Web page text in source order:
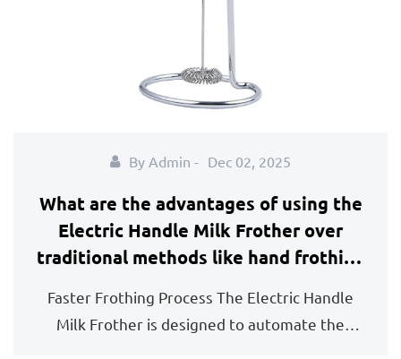
By Admin - Dec 02, 2025
What are the advantages of using the
Electric Handle Milk Frother over
traditional methods like hand frothing
Faster Frothing Process The Electric Handle
Milk Frother is designed to automate the